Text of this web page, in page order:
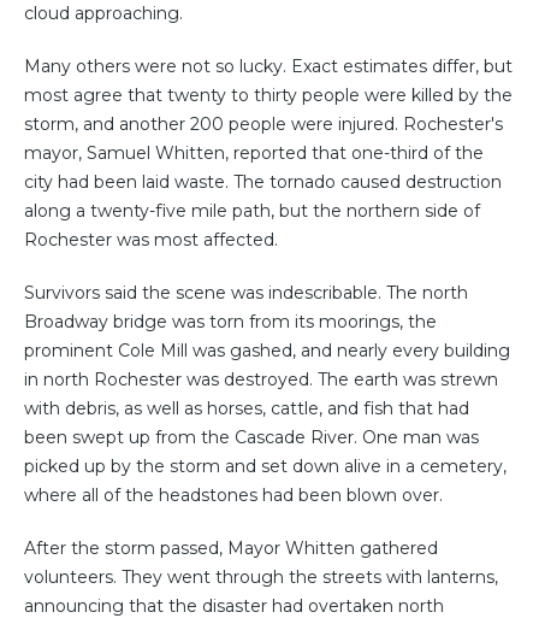
cloud approaching.
Many others were not so lucky. Exact estimates differ, but
most agree that twenty to thirty people were killed by the
storm, and another 200 people were injured. Rochester's
mayor, Samuel Whitten, reported that one-third of the
city had been laid waste. The tornado caused destruction
along a twenty-five mile path, but the northern side of
Rochester was most affected.
Survivors said the scene was indescribable. The north
Broadway bridge was torn from its moorings, the
prominent Cole Mill was gashed, and nearly every building
in north Rochester was destroyed. The earth was strewn
with debris, as well as horses, cattle, and fish that had
been swept up from the Cascade River. One man was
picked up by the storm and set down alive in a cemetery,
where all of the headstones had been blown over.
After the storm passed, Mayor Whitten gathered
volunteers. They went through the streets with lanterns,
announcing that the disaster had overtaken north